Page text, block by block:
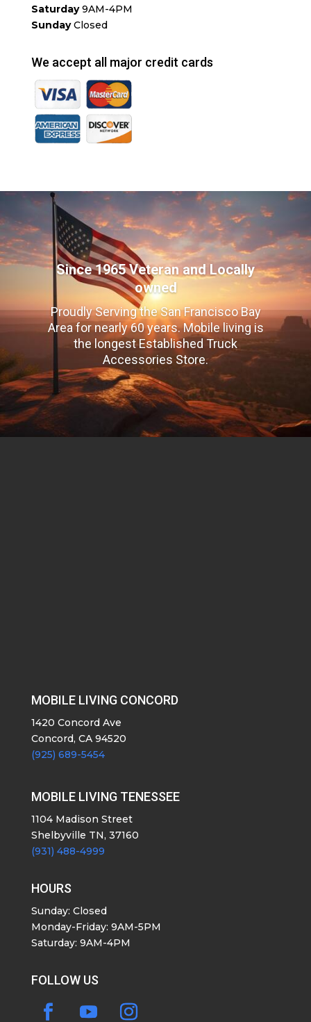
Saturday9AM-4PM
SundayClosed
We accept all major credit cards
Since 1965 Veteran and Locally
owned
Proudly Serving the San Francisco Bay
Area for nearly 60 years. Mobile living is
the longest Established Truck
Accessories Store.
MOBILE LIVING CONCORD
1420 Concord Ave
Concord, CA 94520
(925) 689-5454
MOBILE LIVING TENESSEE
1104 Madison Street
Shelbyville TN, 37160
(931) 488-4999
HOURS
Sunday: Closed
Monday-Friday: 9AM-5PM
Saturday: 9AM-4PM
FOLLOW US